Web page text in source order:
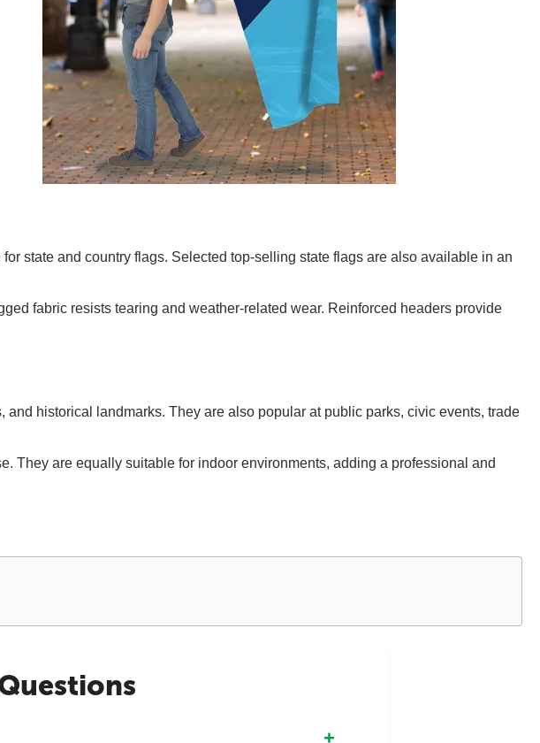
state and country flags. Selected top-selling state flags are also available in an
fabric resists tearing and weather-related wear. Reinforced headers provide
historical landmarks. They are also popular at public parks, civic events, trade
They are equally suitable for indoor environments, adding a professional and